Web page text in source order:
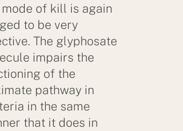
mode of kill is again
to be very
The glyphosate
impairs the
of the
pathway in
in the same
that it does in